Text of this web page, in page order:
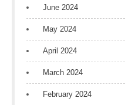
June 2024
May 2024
April 2024
March 2024
February 2024